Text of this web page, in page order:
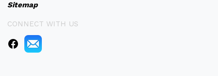
Sitemap
CONNECT WITH US